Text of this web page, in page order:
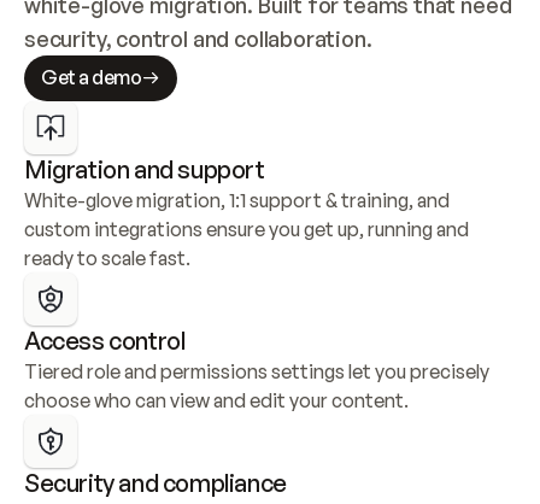
security, control and collaboration.
Get a demo
Migration and support
White-glove migration, 1:1 support & training, and
custom integrations ensure you get up, running and
ready to scale fast.
Access control
Tiered role and permissions settings let you precisely
choose who can view and edit your content.
Security and compliance